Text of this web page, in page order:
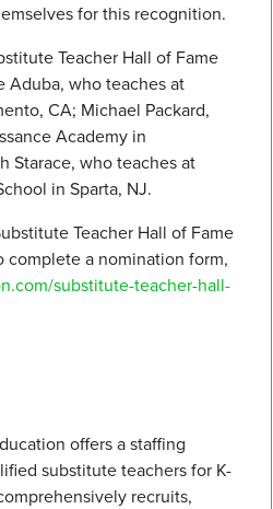
for this recognition.
Teacher Hall of Fame
Aduba, who teaches at
CA; Michael Packard,
Academy in
Starace, who teaches at
in Sparta, NJ.
Teacher Hall of Fame
complete a nomination form,
substitute-teacher-hall-
offers a staffing
substitute teachers for K-
recruits,